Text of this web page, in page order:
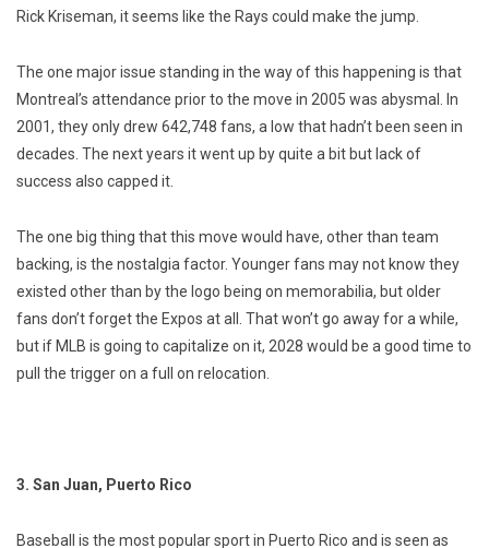
Rick Kriseman, it seems like the Rays could make the jump.
The one major issue standing in the way of this happening is that
Montreal’s attendance prior to the move in 2005 was abysmal. In
2001, they only drew 642,748 fans, a low that hadn’t been seen in
decades. The next years it went up by quite a bit but lack of
success also capped it.
The one big thing that this move would have, other than team
backing, is the nostalgia factor. Younger fans may not know they
existed other than by the logo being on memorabilia, but older
fans don’t forget the Expos at all. That won’t go away for a while,
but if MLB is going to capitalize on it, 2028 would be a good time to
pull the trigger on a full on relocation.
3. San Juan, Puerto Rico
Baseball is the most popular sport in Puerto Rico and is seen as